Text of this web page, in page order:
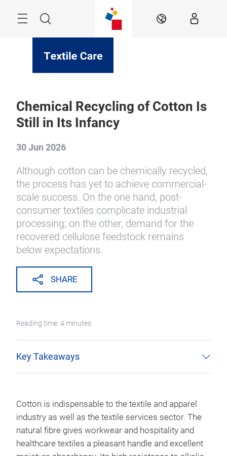
Search EN
Chemical Recycling of Cotton Is
Still in Its Infancy
30 Jun 2026
Although cotton can be chemically recycled,
the process has yet to achieve commercial-
scale success. On the one hand, post-
consumer textiles complicate industrial
processing; on the other, demand for the
recovered cellulose feedstock remains
below expectations.
SHARE
Reading time: 4 minutes
Key Takeaways
Cotton is indispensable to the textile and apparel
industry as well as the textile services sector. The
natural fibre gives workwear and hospitality and
healthcare textiles a pleasant handle and excellent